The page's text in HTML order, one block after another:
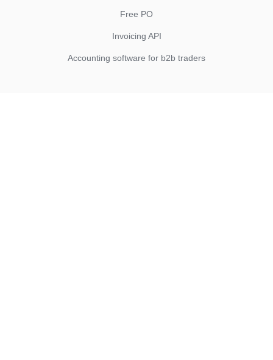
Free PO
Invoicing API
Accounting software for b2b traders